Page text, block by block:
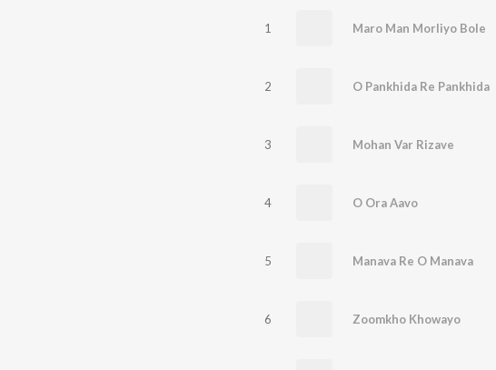
1 Maro Man Morliyo Bole
2 O Pankhida Re Pankhida
3 Mohan Var Rizave
4 O Ora Aavo
5 Manava Re O Manava
6 Zoomkho Khowayo